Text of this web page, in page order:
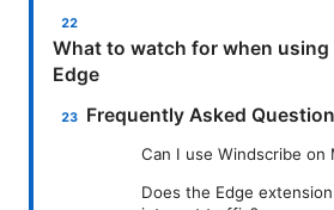
What to watch for when
Edge
Frequently Asked
Can I use Windscribe on
Does the Edge